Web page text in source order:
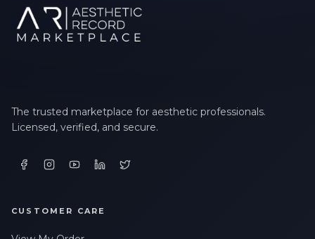
The trusted marketplace for aesthetic professionals.
Licensed, verified, and secure.
CUSTOMER CARE